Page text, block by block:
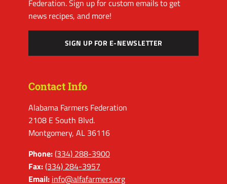
Federation. Sign up for custom emails to get
news recipes, and more!
SIGN UP FOR E-NEWSLETTER
Contact Info
Alabama Farmers Federation
2108 E South Blvd.
Montgomery, AL 36116
Phone:(334) 288-3900
Fax:(334) 284-3957
Email: info@alfafarmers.org